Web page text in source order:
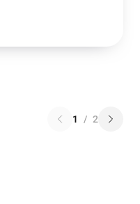
1 / 2